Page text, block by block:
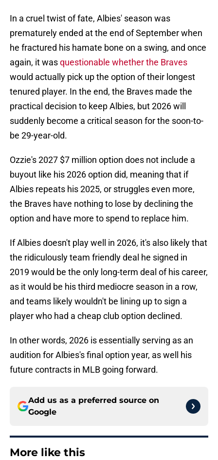
In a cruel twist of fate, Albies' season was
prematurely ended at the end of September when
he fractured his hamate bone on a swing, and once
again, it wasquestionable whether the Braves
would actually pick up the option of their longest
tenured player. In the end, the Braves made the
practical decision to keep Albies, but 2026 will
suddenly become a critical season for the soon-to-
be 29-year-old.
Ozzie's 2027 $7 million option does not include a
buyout like his 2026 option did, meaning that if
Albies repeats his 2025, or struggles even more,
the Braves have nothing to lose by declining the
option and have more to spend to replace him.
If Albies doesn't play well in 2026, it's also likely that
the ridiculously team friendly deal he signed in
2019 would be the only long-term deal of his career,
as it would be his third mediocre season in a row,
and teams likely wouldn't be lining up to sign a
player who had a cheap club option declined.
In other words, 2026 is essentially serving as an
audition for Albies's final option year, as well his
future contracts in MLB going forward.
Add us as a preferred source on
Google
More like this